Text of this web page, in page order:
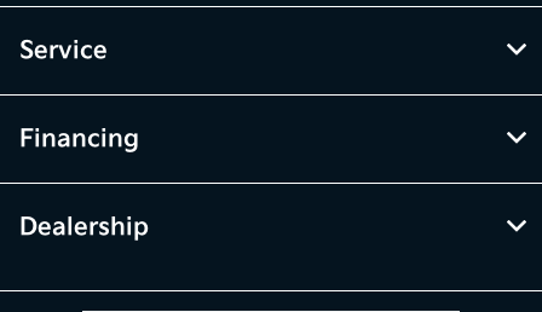
Service
Financing
Dealership